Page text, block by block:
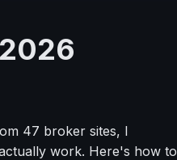
47 broker sites, I
work. Here's how to